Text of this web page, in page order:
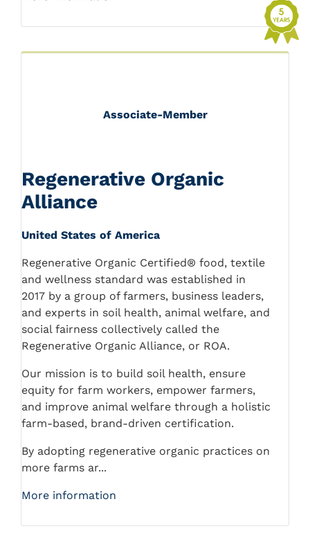
Associate-Member
Regenerative Organic
Alliance
United States of America
Regenerative Organic Certified® food, textile
and wellness standard was established in
2017 by a group of farmers, business leaders,
and experts in soil health, animal welfare, and
social fairness collectively called the
Regenerative Organic Alliance, or ROA.
Our mission is to build soil health, ensure
equity for farm workers, empower farmers,
and improve animal welfare through a holistic
farm-based, brand-driven certification.
By adopting regenerative organic practices on
more farms ar...
More information